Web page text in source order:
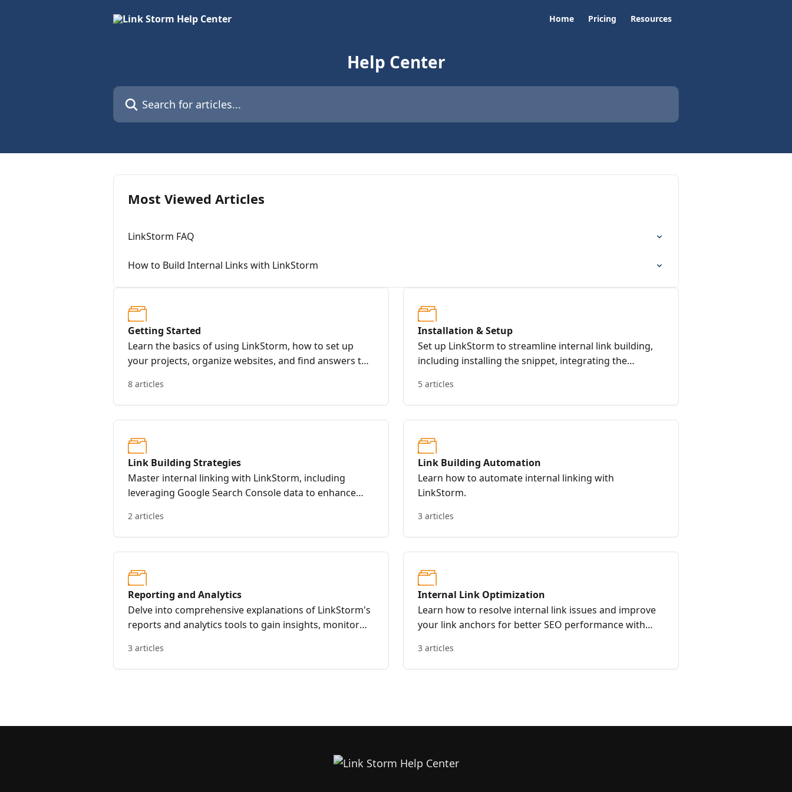
Home Pricing Resources
Help Center
Search for articles...
Most Viewed Articles
LinkStorm FAQ
How to Build Internal Links with LinkStorm
Getting Started
Learn the basics of using LinkStorm, how to set up
your projects, organize websites, and find answers to
8 articles
Installation & Setup
Set up LinkStorm to streamline internal link building,
including installing the snippet, integrating the
optimized SEO.
5 articles
Link Building Strategies
Master internal linking with LinkStorm, including
leveraging Google Search Console data to enhance
2 articles
Link Building Automation
Learn how to automate internal linking with
LinkStorm.
3 articles
Reporting and Analytics
Delve into comprehensive explanations of LinkStorm's
reports and analytics tools to gain insights, monitor
internal linking strategies.
3 articles
Internal Link Optimization
Learn how to resolve internal link issues and improve
your link anchors for better SEO performance with
3 articles